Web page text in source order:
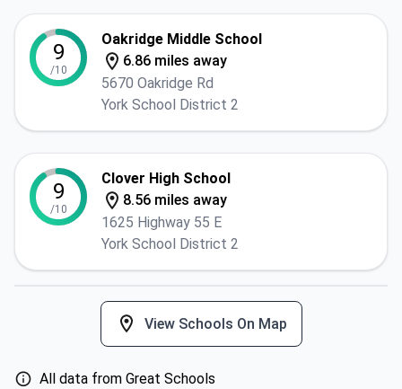
9
/10
Oakridge Middle School
6.86 miles away
5670 Oakridge Rd
York School District 2
9
/10
Clover High School
8.56 miles away
1625 Highway 55 E
York School District 2
View Schools On Map
All data from Great Schools